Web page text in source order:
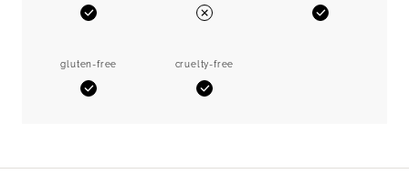
Yes No Yes
gluten-free
Yes
cruelty-free
Yes